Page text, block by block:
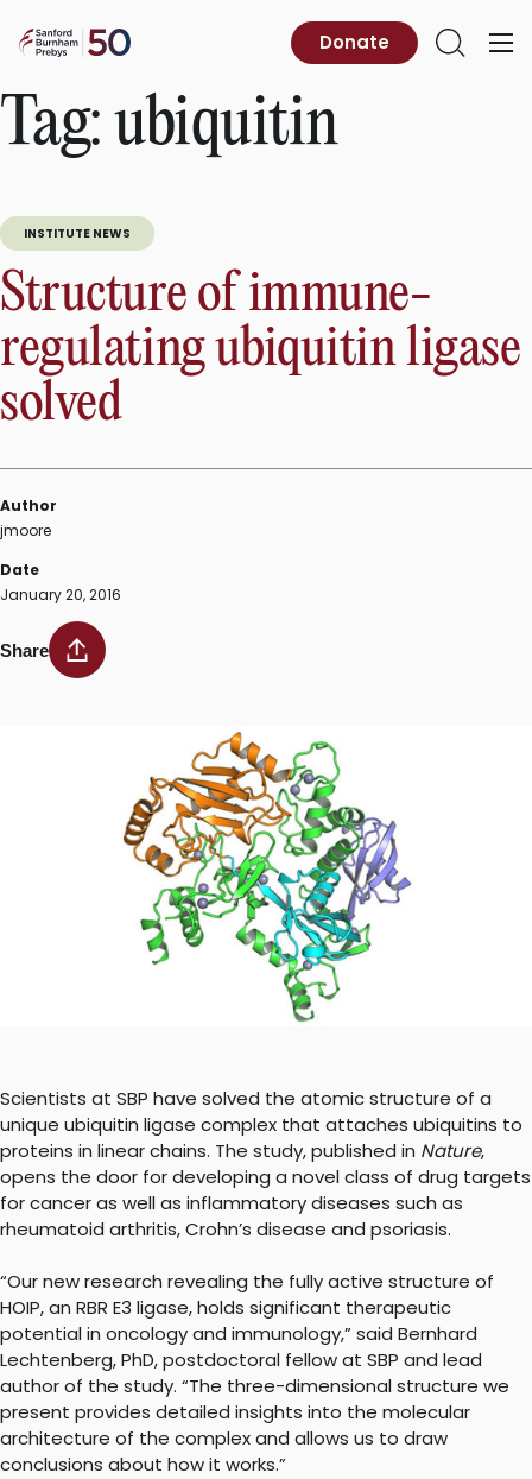
content
Sanford
Prebys
Primary
Open
Donate
Tag:ubiquitin
INSTITUTE NEWS
Structure of immune-
regulating ubiquitin ligase
solved
Author
jmoore
Date
January 20, 2016
Share
Scientists at SBP have solved the atomic structure of a
unique ubiquitin ligase complex that attaches ubiquitins to
proteins in linear chains. The study, published in Nature,
opens the door for developing a novel class of drug targets
for cancer as well as inflammatory diseases such as
rheumatoid arthritis, Crohn’s disease and psoriasis.
“Our new research revealing the fully active structure of
HOIP, an RBR E3 ligase, holds significant therapeutic
potential in oncology and immunology,” said Bernhard
Lechtenberg, PhD, postdoctoral fellow at SBP and lead
author of the study. “The three-dimensional structure we
present provides detailed insights into the molecular
architecture of the complex and allows us to draw
conclusions about how it works.”